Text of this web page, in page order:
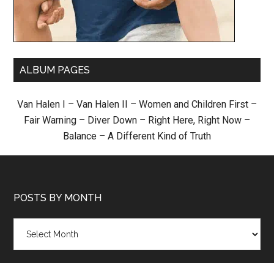
ALBUM PAGES
Van Halen I – Van Halen II – Women and Children First –
Fair Warning – Diver Down – Right Here, Right Now –
Balance – A Different Kind of Truth
POSTS BY MONTH
month